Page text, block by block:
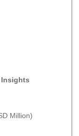
Million)